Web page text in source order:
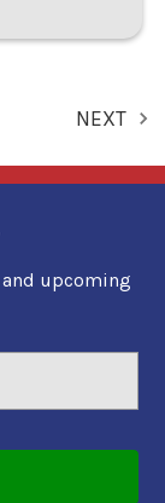
NEXT
upcoming